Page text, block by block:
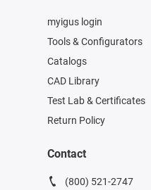
myigus login
Tools & Configurators
Catalogs
CAD Library
Test Lab & Certificates
Return Policy
Contact
(800) 521-2747